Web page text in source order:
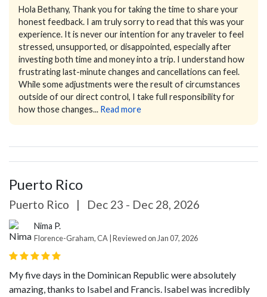
Hola Bethany, Thank you for taking the time to share your
honest feedback. I am truly sorry to read that this was your
experience. It is never our intention for any traveler to feel
stressed, unsupported, or disappointed, especially after
investing both time and money into a trip. I understand how
frustrating last-minute changes and cancellations can feel.
While some adjustments were the result of circumstances
outside of our direct control, I take full responsibility for
how those changes... Read more
Puerto Rico
Puerto Rico | Dec 23 - Dec 28, 2026
Nima P.
Florence-Graham, CA | Reviewed on Jan 07, 2026
My five days in the Dominican Republic were absolutely
amazing, thanks to Isabel and Francis. Isabel was incredibly